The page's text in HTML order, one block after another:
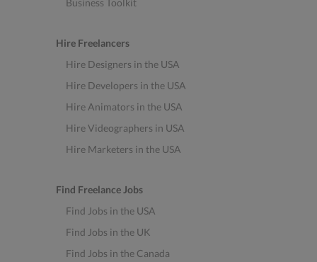
Hire Freelancers
Hire Designers in the USA
Hire Developers in the USA
Hire Animators in the USA
Hire Videographers in USA
Hire Marketers in the USA
Find Freelance Jobs
Find Jobs in the USA
Find Jobs in the UK
Find Jobs in the Canada